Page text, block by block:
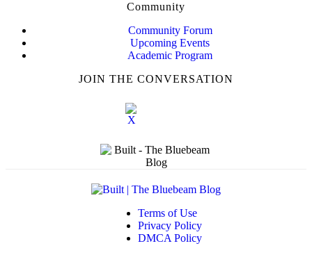
Community
Community Forum
Upcoming Events
Academic Program
JOIN THE CONVERSATION
Terms of Use
Privacy Policy
DMCA Policy